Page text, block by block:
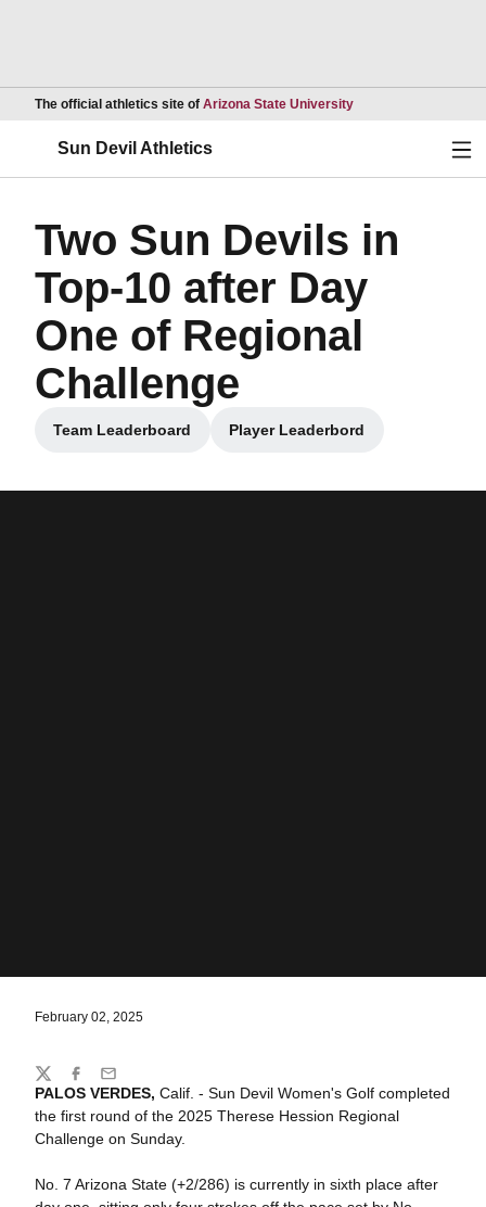
The official athletics site of Arizona State UniversityOpens in a new
Sun Devil Athletics
Two Sun Devils in
Top-10 after Day
One of Regional
Challenge
Team Leaderboard
Opens in a new window
Player Leaderbord
Opens in a new window
February 02, 2025
PALOS VERDES, Calif. - Sun Devil Women's Golf completed
the first round of the 2025 Therese Hession Regional
Challenge on Sunday.
No. 7 Arizona State (+2/286) is currently in sixth place after
Share
TwitterFacebook
Email